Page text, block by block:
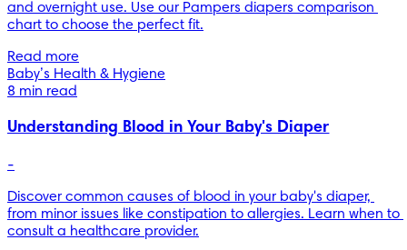
and overnight use. Use our Pampers diapers comparison
chart to choose the perfect fit.
Read more
Baby’s Health & Hygiene
8 min read
Understanding Blood in Your Baby's Diaper
-
Discover common causes of blood in your baby's diaper,
from minor issues like constipation to allergies. Learn when to
consult a healthcare provider.